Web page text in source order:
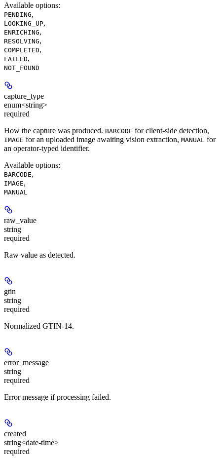
Available options:
PENDING,
LOOKING_UP,
ENRICHING,
RESOLVING,
COMPLETED,
FAILED,
NOT_FOUND
capture_type
enum<string>
required
How the capture was produced. BARCODE for client-side detection,
IMAGE for an uploaded image awaiting vision extraction, MANUAL for
an operator-typed identifier.
Available options:
BARCODE,
IMAGE,
MANUAL
raw_value
string
required
Raw value as detected.
gtin
string
required
Normalized GTIN-14.
error_message
string
required
Error message if processing failed.
created
string<date-time>
required